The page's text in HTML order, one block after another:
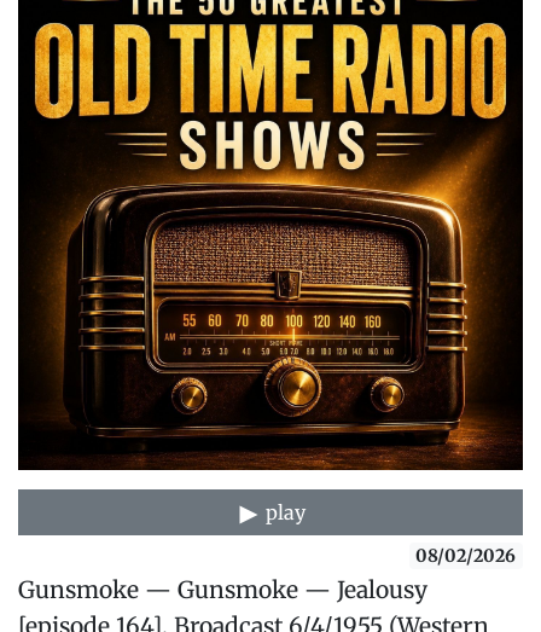
play
08/02/2026
Gunsmoke — Gunsmoke — Jealousy
[episode 164], Broadcast 6/4/1955 (Western